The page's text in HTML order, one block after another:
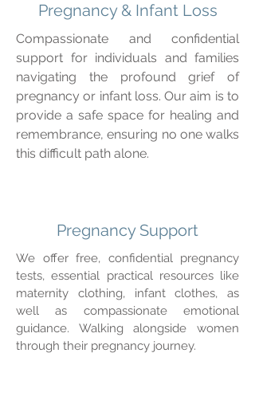
Pregnancy & Infant Loss
Compassionate and confidential
support for individuals and families
navigating the profound grief of
pregnancy or infant loss. Our aim is to
provide a safe space for healing and
remembrance, ensuring no one walks
this difficult path alone.
Pregnancy Support
We offer free, confidential pregnancy
tests, essential practical resources like
maternity clothing, infant clothes, as
well as compassionate emotional
guidance. Walking alongside women
through their pregnancy journey.